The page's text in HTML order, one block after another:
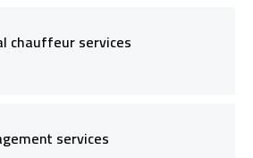
chauffeur services
services